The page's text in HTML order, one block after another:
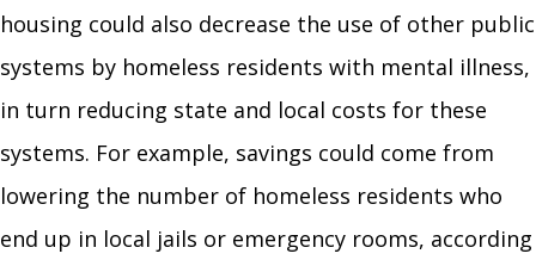
housing could also decrease the use of other public
systems by homeless residents with mental illness,
in turn reducing state and local costs for these
systems. For example, savings could come from
lowering the number of homeless residents who
end up in local jails or emergency rooms, according